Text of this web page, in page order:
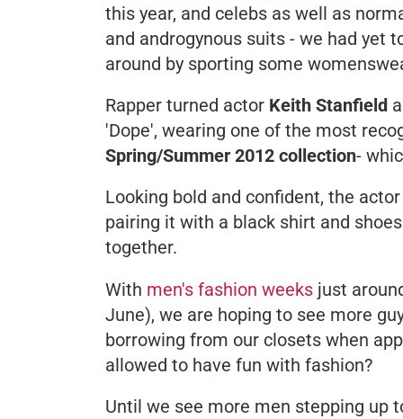
this year, and celebs as well as
and androgynous suits - we had yet
around by sporting some
Rapper turned actor Keith Stanfield
'Dope', wearing one of the most
Spring/Summer 2012 collection-
Looking bold and confident, the
pairing it with a black shirt and
together.
With men's fashion weeks just
June), we are hoping to see more
borrowing from our closets when
allowed to have fun with fashion?
Until we see more men stepping up